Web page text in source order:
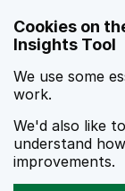
Cookies on
Insights Tool
We use some
work.
We'd also like
understand
improvements.